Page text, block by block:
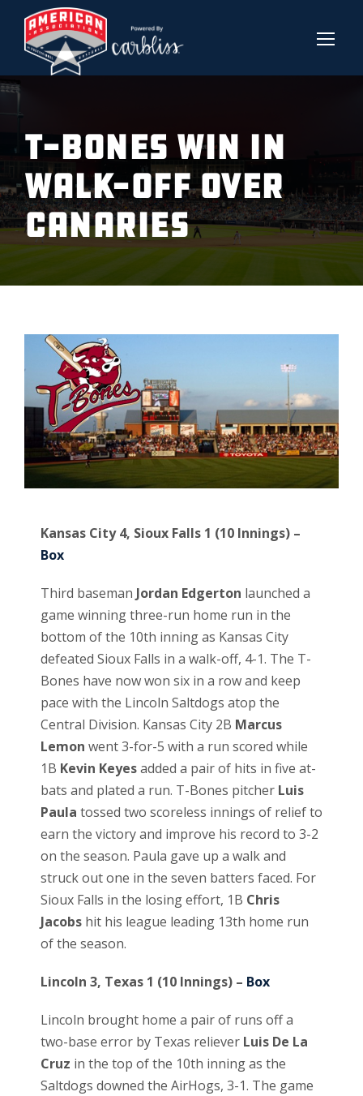
T-BONES WIN IN
WALK-OFF OVER
CANARIES
Kansas City 4, Sioux Falls 1 (10 Innings) –
Box
Third baseman Jordan Edgerton launched a
game winning three-run home run in the
bottom of the 10th inning as Kansas City
defeated Sioux Falls in a walk-off, 4-1. The T-
Bones have now won six in a row and keep
pace with the Lincoln Saltdogs atop the
Central Division. Kansas City 2B Marcus
Lemon went 3-for-5 with a run scored while
1B Kevin Keyesadded a pair of hits in five at-
bats and plated a run. T-Bones pitcher Luis
Paula tossed two scoreless innings of relief to
earn the victory and improve his record to 3-2
on the season. Paula gave up a walk and
struck out one in the seven batters faced. For
Sioux Falls in the losing effort, 1B Chris
Jacobs hit his league leading 13th home run
of the season.
Lincoln 3, Texas 1 (10 Innings) – Box
Lincoln brought home a pair of runs off a
two-base error by Texas reliever Luis De La
Cruz in the top of the 10th inning as the
Saltdogs downed the AirHogs, 3-1. The game